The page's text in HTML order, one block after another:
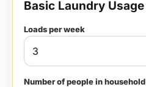
Basic Laundry Usage
Loads per week
Number of people in household